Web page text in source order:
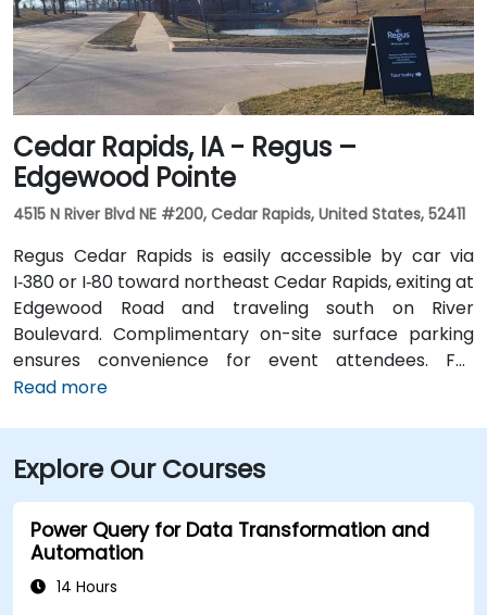
Cedar Rapids, IA - Regus –
Edgewood Pointe
4515 N River Blvd NE #200, Cedar Rapids, United States, 52411
Regus Cedar Rapids is easily accessible by car via
I‑380 or I‑80 toward northeast Cedar Rapids, exiting at
Edgewood Road and traveling south on River
Boulevard. Complimentary on-site surface parking
ensures convenience for event attendees. For
travelers arriving at Des Moines International Airport
centre using Cedar Rapids Transit Route 10, with stops
near River Boulevard and Edgewood Pointe.
Read more
Explore Our Courses
Power Query for Data Transformation and
Automation
14 Hours